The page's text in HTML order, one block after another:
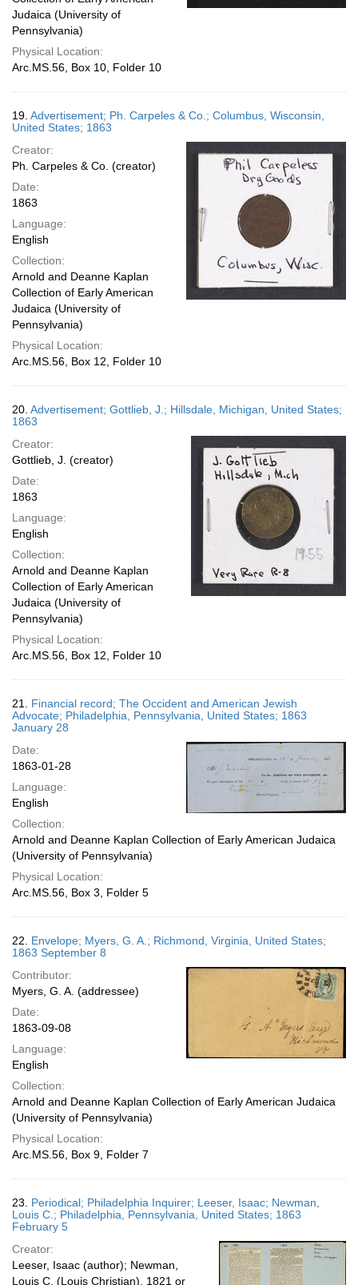
Judaica (University of
Pennsylvania)
Physical Location:
Arc.MS.56, Box 10, Folder 10
19. Advertisement; Ph. Carpeles & Co.; Columbus, Wisconsin,
United States; 1863
Creator:
Ph. Carpeles & Co. (creator)
Date:
1863
Language:
English
Collection:
Arnold and Deanne Kaplan
Collection of Early American
Judaica (University of
Pennsylvania)
Physical Location:
Arc.MS.56, Box 12, Folder 10
20. Advertisement; Gottlieb, J.; Hillsdale, Michigan, United States;
1863
Creator:
Gottlieb, J. (creator)
Date:
1863
Language:
English
Collection:
Arnold and Deanne Kaplan
Collection of Early American
Judaica (University of
Pennsylvania)
Physical Location:
Arc.MS.56, Box 12, Folder 10
21. Financial record; The Occident and American Jewish
Advocate; Philadelphia, Pennsylvania, United States; 1863
January 28
Date:
1863-01-28
Language:
English
Collection:
Arnold and Deanne Kaplan Collection of Early American Judaica
(University of Pennsylvania)
Physical Location:
Arc.MS.56, Box 3, Folder 5
22. Envelope; Myers, G. A.; Richmond, Virginia, United States;
1863 September 8
Contributor:
Myers, G. A. (addressee)
Date:
1863-09-08
Language:
English
Collection:
Arnold and Deanne Kaplan Collection of Early American Judaica
(University of Pennsylvania)
Physical Location:
Arc.MS.56, Box 9, Folder 7
23. Periodical; Philadelphia Inquirer; Leeser, Isaac; Newman,
Louis C.; Philadelphia, Pennsylvania, United States; 1863
February 5
Creator:
Leeser, Isaac (author); Newman,
Louis C. (Louis Christian), 1821 or